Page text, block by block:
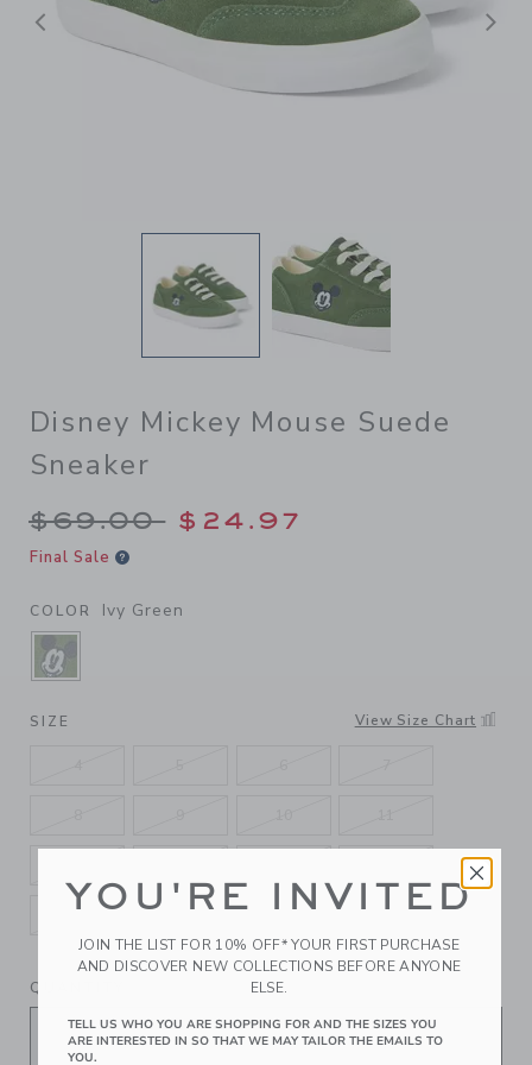
Previous
Disney Mickey Mouse Suede
Sneaker
Price reduced from $69.00
$69.00 $24.97
Final Sale
COLOR Ivy Green
SELECTED IVY GREEN
SIZE View Size Chart
3K 5K
QUANTITY
YOU'RE INVITED
JOIN THE LIST FOR 10% OFF* YOUR FIRST PURCHASE
AND DISCOVER NEW COLLECTIONS BEFORE ANYONE
ELSE.
TELL US WHO YOU ARE SHOPPING FOR AND THE SIZES YOU
ARE INTERESTED IN SO THAT WE MAY TAILOR THE EMAILS TO
YOU.